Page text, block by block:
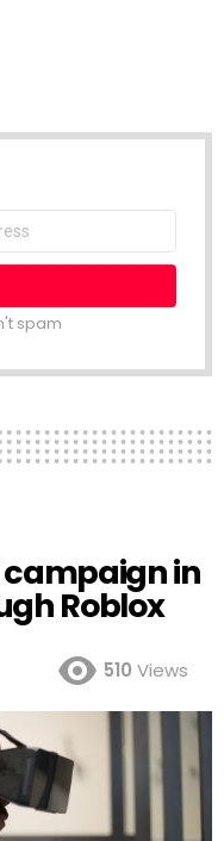
spam
campaign in
Roblox
510 Views